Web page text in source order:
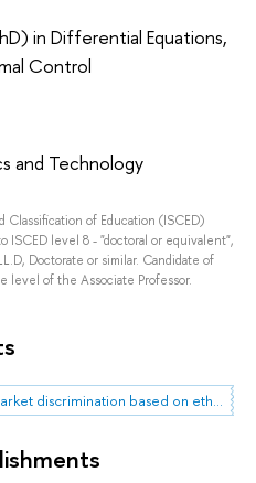
in Differential Equations,
Control
and Technology
of Education (ISCED)
ISCED level 8 - "doctoral or equivalent",
Doctorate or similar. Candidate of
level of the Associate Professor.
Diffusion on innovations, labor market discrimination based on ethnicity